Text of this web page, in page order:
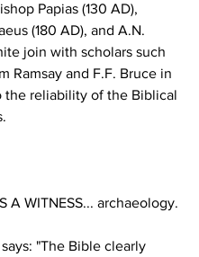
Papias (130 AD),
(180 AD), and A.N.
join with scholars such
Ramsay and F.F. Bruce in
the reliability of the Biblical
"The Bible clearly